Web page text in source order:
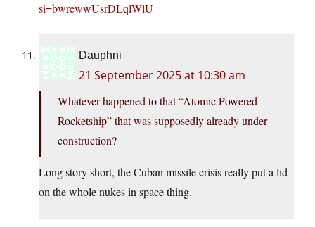
si=bwrewwUsrDLqlWlU
Dauphni
21 September 2025 at 10:30 am
Whatever happened to that “Atomic Powered
Rocketship” that was supposedly already under
construction?
Long story short, the Cuban missile crisis really put a lid
on the whole nukes in space thing.